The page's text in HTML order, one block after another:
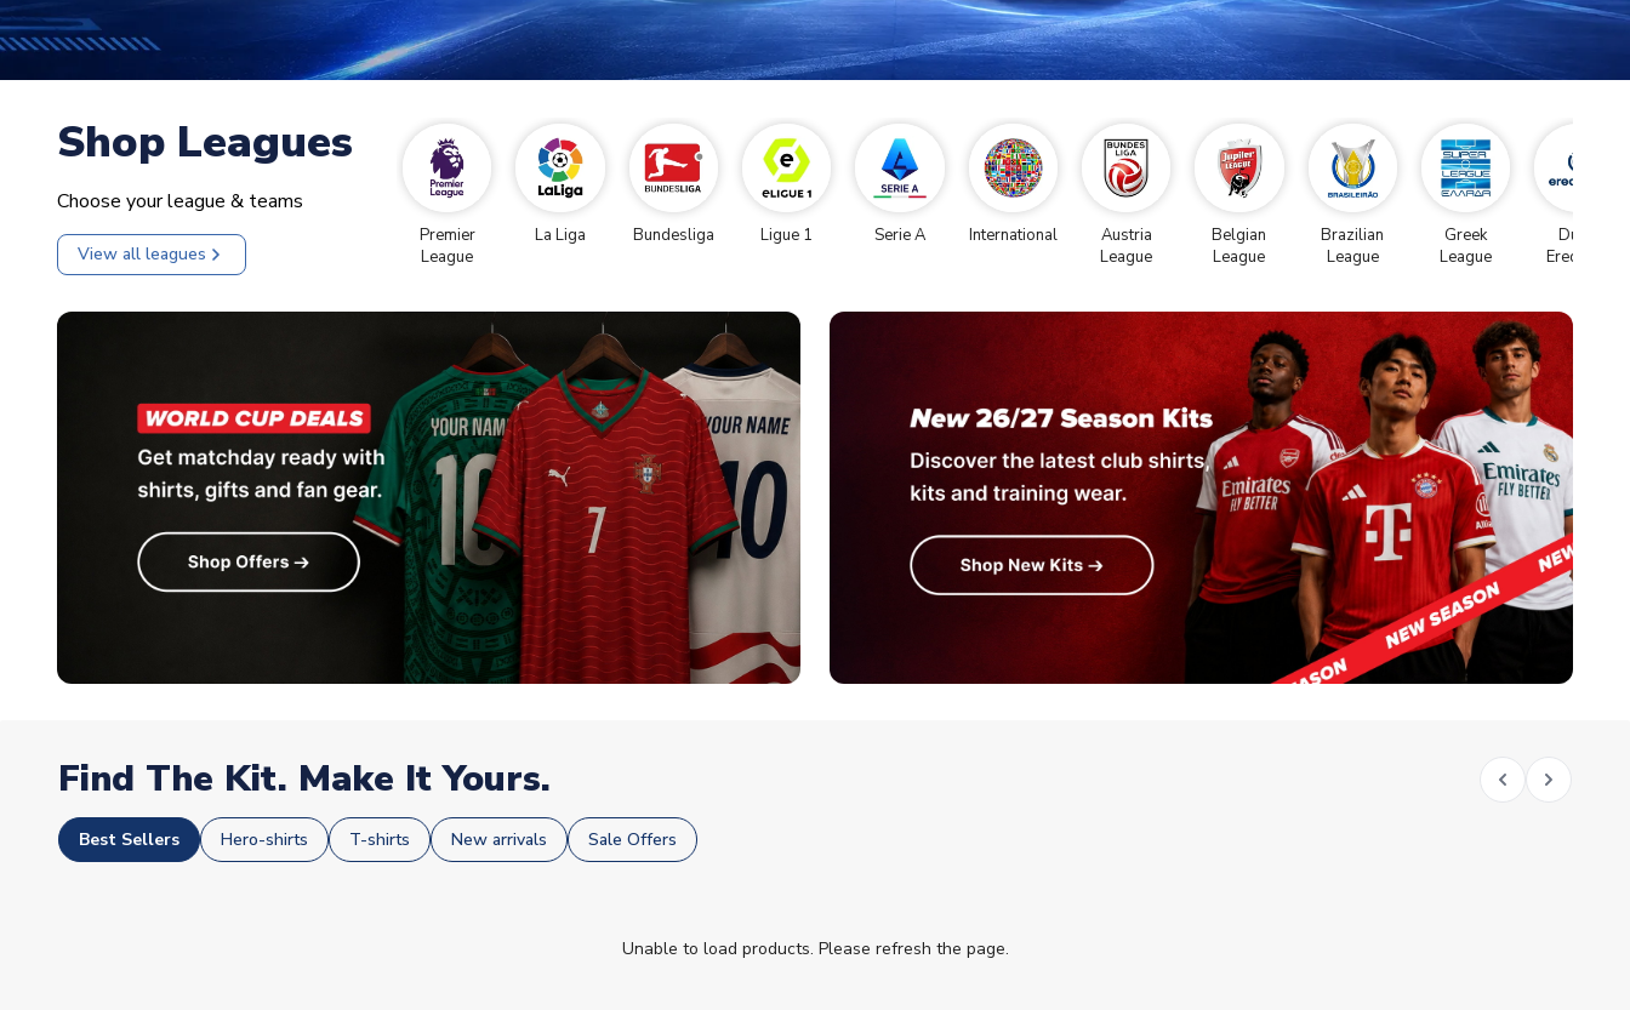
Shop Leagues
Choose your league & teams
View all leagues
Premier
League
La Liga Bundesliga Ligue 1 Serie A International
Austria
League
Belgian
League
Brazilian
League
Greek
League
Dutch
Eredivise
Find The Kit. Make It Yours.
Best Sellers Hero-shirts T-shirts New arrivals Sale Offers
Unable to load products. Please refresh the page.